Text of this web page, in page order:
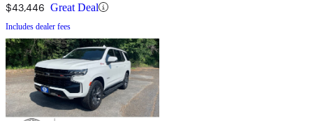
$43,446 Great Deal
Includes dealer fees